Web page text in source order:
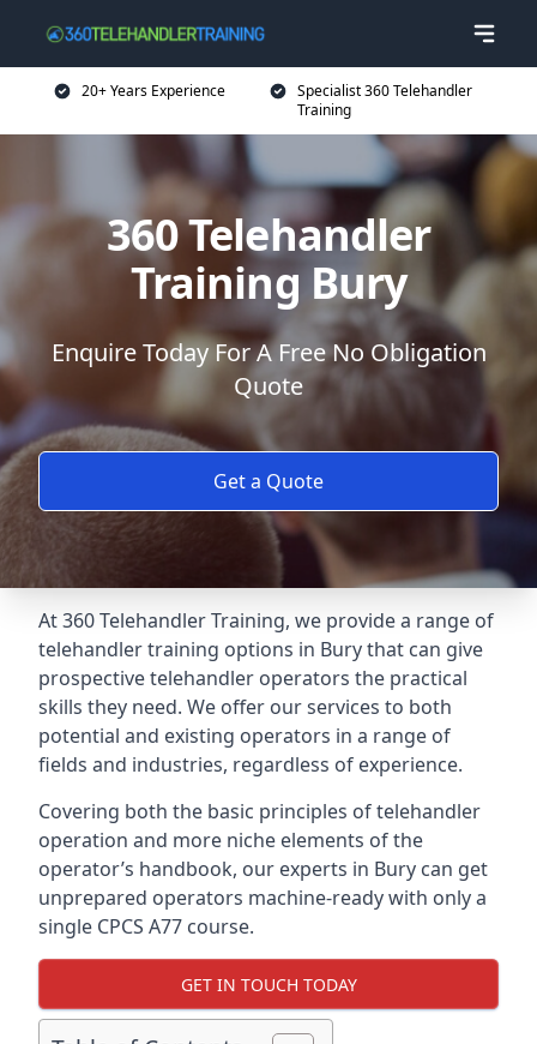
20+ Years Experience
Specialist 360 Telehandler
Training
360 Telehandler
Training Bury
Enquire Today For A Free No Obligation
Quote
Get a Quote
At 360 Telehandler Training, we provide a range of
telehandler training options in Bury that can give
prospective telehandler operators the practical
skills they need. We offer our services to both
potential and existing operators in a range of
fields and industries, regardless of experience.
Covering both the basic principles of telehandler
operation and more niche elements of the
operator’s handbook, our experts in Bury can get
unprepared operators machine-ready with only a
single CPCS A77 course.
GET IN TOUCH TODAY